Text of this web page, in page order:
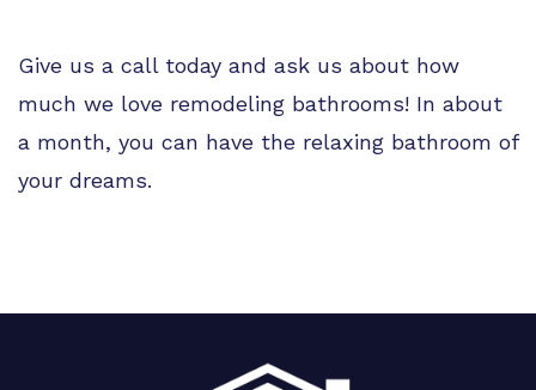
Give us a call today and ask us about how
much we love remodeling bathrooms! In about
a month, you can have the relaxing bathroom of
your dreams.